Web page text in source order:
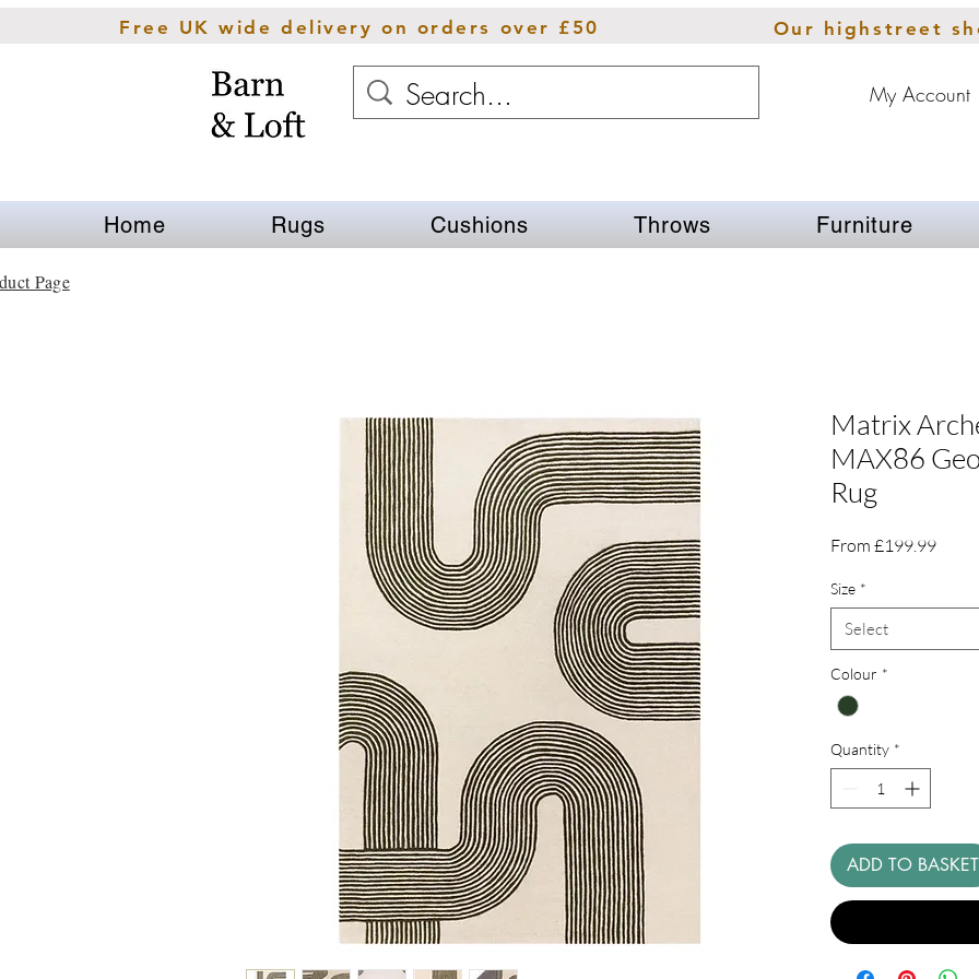
Free UK wide delivery on orders over £50 Our highstreet
My Account
Home Rugs Cushions Throws Furniture
Matrix
MAX86
Rug
From £199.99Sale
Size *
Select
Colour *
Quantity *
ADD TO BASKET
Page